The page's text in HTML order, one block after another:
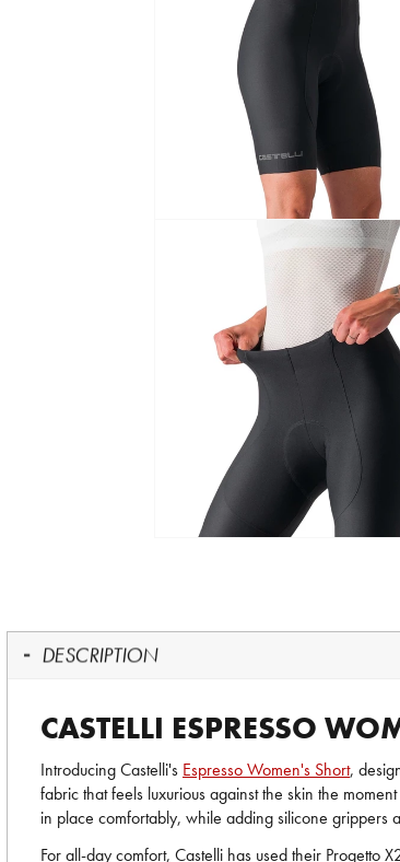
DESCRIPTION
CASTELLI ESPRESSO
Introducing Castelli's Espresso Women's Short,
fabric that feels luxurious against the skin the
in place comfortably, while adding silicone grippers
For all-day comfort, Castelli has used their Progetto